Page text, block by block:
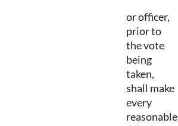
or officer,
prior to
the vote
being
taken,
shall make
every
reasonable